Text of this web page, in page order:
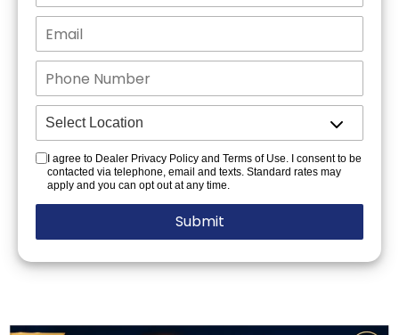
I agree to Dealer Privacy Policy and Terms of Use. I consent to be
contacted via telephone, email and texts. Standard rates may
apply and you can opt out at any time.